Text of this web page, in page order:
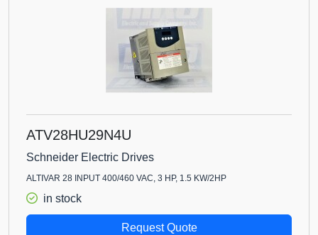
ATV28HU29N4U
Schneider Electric Drives
ALTIVAR 28 INPUT 400/460 VAC, 3 HP, 1.5 KW/2HP
in stock
Request Quote